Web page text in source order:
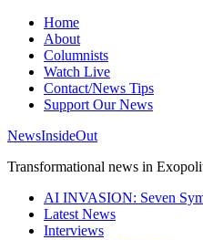
Home
About
Columnists
Watch Live
Contact/News Tips
Support Our News
NewsInsideOut
Transformational news in
AI INVASION: Seven
Latest News
Interviews